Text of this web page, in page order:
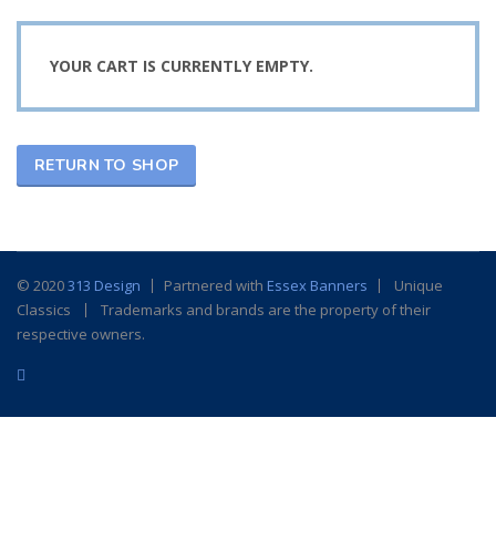
YOUR CART IS CURRENTLY EMPTY.
RETURN TO SHOP
© 2020313 Design Partnered with Essex Banners
Unique
Classics
Trademarks and brands are the property of their
respective owners.